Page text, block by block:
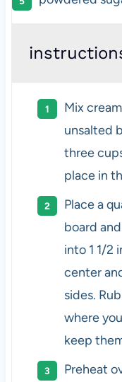
Mix
unsalted
three
place in
Place a
board
into 1 1/2
center
sides.
where
keep
Preheat